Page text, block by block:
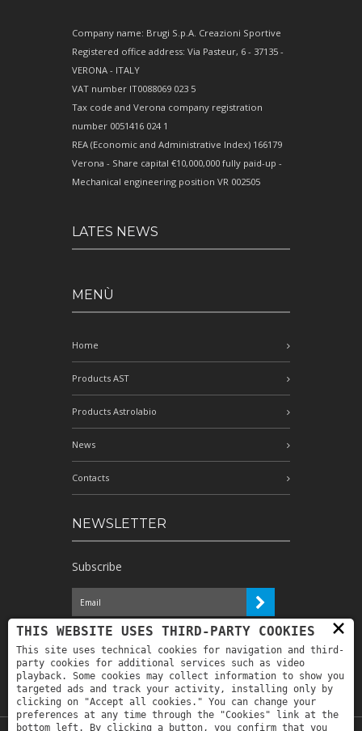
Company name: Brugi S.p.A. Creazioni Sportive
Registered office address: Via Pasteur, 6 - 37135 -
VERONA - ITALY
VAT number IT0088069 023 5
Tax code and Verona company registration
number 0051416 024 1
REA (Economic and Administrative Index) 166179
Verona - Share capital €10,000,000 fully paid-up -
Mechanical engineering position VR 002505
LATES NEWS
MENÙ
Home
Products AST
Products Astrolabio
News
Contacts
NEWSLETTER
Subscribe
I have read the information and
authorize the processing of my personal
data for the purposes indicated therein *
×
THIS WEBSITE USES THIRD-PARTY COOKIES
This site uses technical cookies for navigation and third-
party cookies for additional services such as video
playback. Some cookies may collect information to show you
targeted ads and track your activity, installing only by
clicking on "Accept all cookies." You can change your
preferences at any time through the "Cookies" link at the
bottom left. By clicking a button, you confirm that you